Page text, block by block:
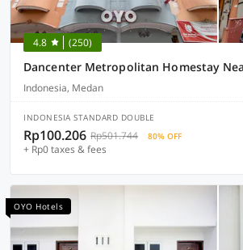
4.8 (250)
Indonesia, Medan
INDONESIA STANDARD DOUBLE
Rp100.206 Rp501.744 80% OFF
+ Rp0 taxes & fees
OYO Hotels